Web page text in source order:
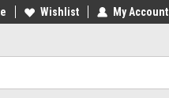
Shipping on orders over €20
Wishlist My Account